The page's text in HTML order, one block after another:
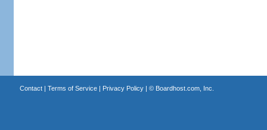
Contact| Terms of Service| Privacy Policy| © Boardhost.com, Inc.